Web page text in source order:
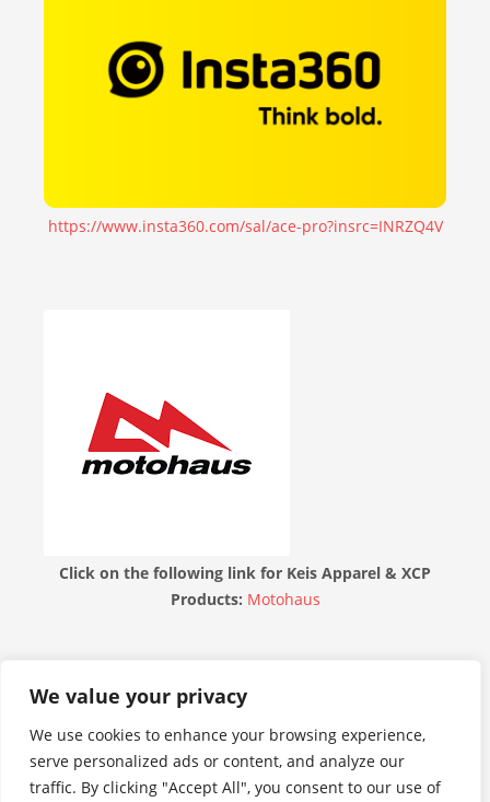
We value your privacy
We use cookies to enhance your browsing experience,
serve personalized ads or content, and analyze our
traffic. By clicking "Accept All", you consent to our use of
https://www.insta360.com/sal/ace-pro?insrc=INRZQ4V
Click on the following link for Keis Apparel & XCP
Products: Motohaus